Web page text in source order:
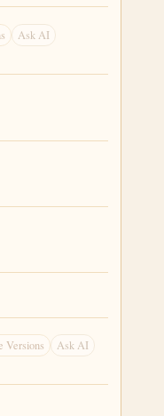
Ask AI
Versions Ask AI